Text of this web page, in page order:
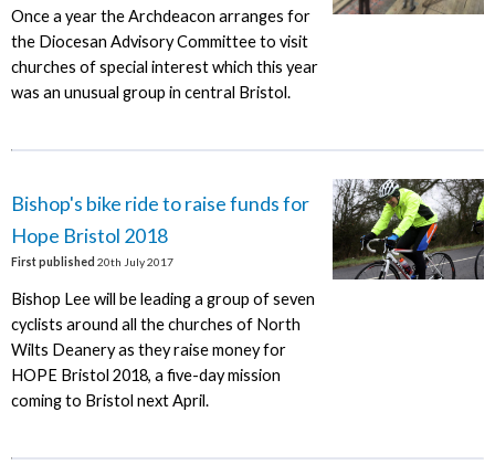
Once a year the Archdeacon arranges for
the Diocesan Advisory Committee to visit
churches of special interest which this year
was an unusual group in central Bristol.
Bishop's bike ride to raise funds for
Hope Bristol 2018
First published 20th July 2017
Bishop Lee will be leading a group of seven
cyclists around all the churches of North
Wilts Deanery as they raise money for
HOPE Bristol 2018, a five-day mission
coming to Bristol next April.